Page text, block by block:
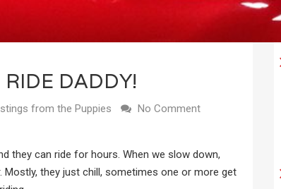
RIDE DADDY!
from the Puppies No Comment
they can ride for hours. When we slow down,
Mostly, they just chill, sometimes one or more get